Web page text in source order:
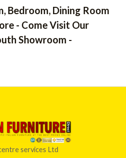
Bedroom, Dining Room
- Come Visit Our
Showroom -
services Ltd